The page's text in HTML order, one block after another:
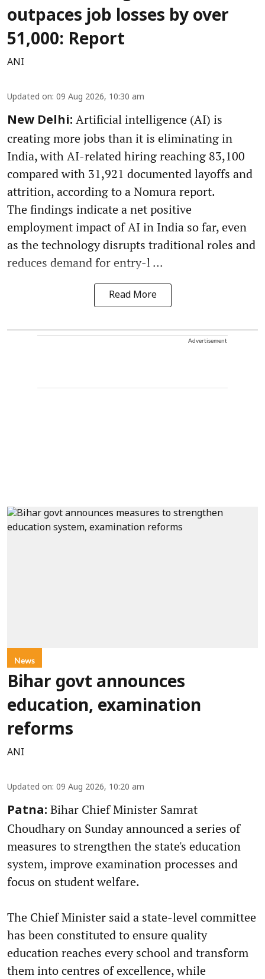
outpaces job losses by over
51,000: Report
ANI
Updated on: 09 Aug 2026, 10:30 am
New Delhi: Artificial intelligence (AI) is
creating more jobs than it is eliminating in
India, with AI-related hiring reaching 83,100
compared with 31,921 documented layoffs and
attrition, according to a Nomura report.
The findings indicate a net positive
employment impact of AI in India so far, even
as the technology disrupts traditional roles and
reduces demand for entry-l ...
Read More
Advertisement
News
Bihar govt announces
education, examination
reforms
ANI
Updated on: 09 Aug 2026, 10:20 am
Patna: Bihar Chief Minister Samrat
Choudhary on Sunday announced a series of
measures to strengthen the state's education
system, improve examination processes and
focus on student welfare.
The Chief Minister said a state-level committee
has been constituted to ensure quality
education reaches every school and transform
them into centres of excellence, while